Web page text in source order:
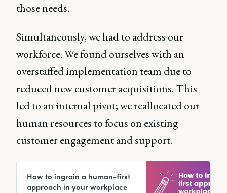
those needs.
Simultaneously, we had to address our
workforce. We found ourselves with an
overstaffed implementation team due to
reduced new customer acquisitions. This
led to an internal pivot; we reallocated our
human resources to focus on existing
customer engagement and support.
How to ingrain a human-first
approach in your workplace